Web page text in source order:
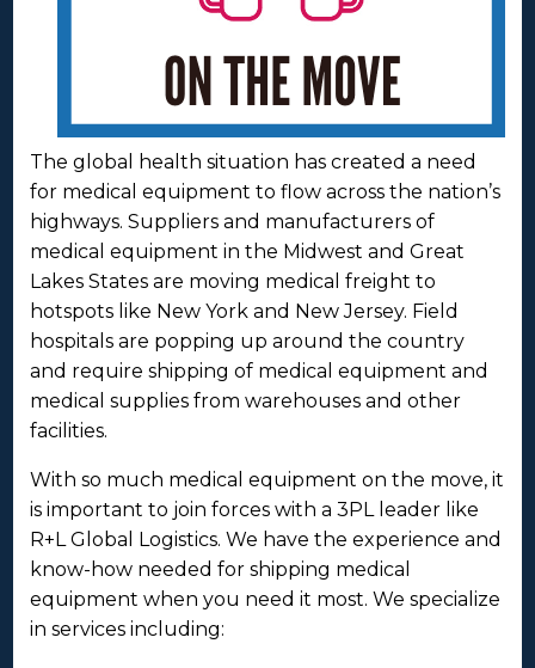
The global health situation has created a need
for medical equipment to flow across the nation’s
highways. Suppliers and manufacturers of
medical equipment in the Midwest and Great
Lakes States are moving medical freight to
hotspots like New York and New Jersey. Field
hospitals are popping up around the country
and require shipping of medical equipment and
medical supplies from warehouses and other
facilities.
With so much medical equipment on the move, it
is important to join forces with a 3PL leader like
R+L Global Logistics. We have the experience and
know-how needed for shipping medical
equipment when you need it most. We specialize
in services including: